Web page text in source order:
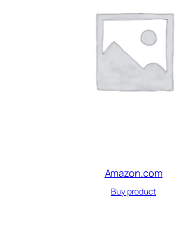
Amazon.com
Buy product